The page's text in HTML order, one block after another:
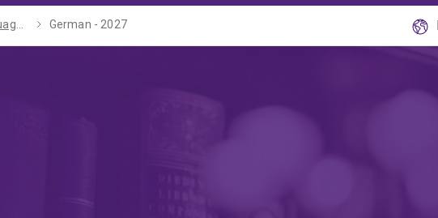
Diploma in Languages - 2027 German - 2027